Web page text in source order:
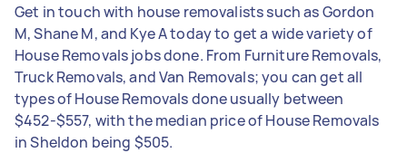
Get in touch with house removalists such as Gordon
M, Shane M, and Kye A today to get a wide variety of
House Removals jobs done. From Furniture Removals,
Truck Removals, and Van Removals; you can get all
types of House Removals done usually between
$452-$557, with the median price of House Removals
in Sheldon being $505.